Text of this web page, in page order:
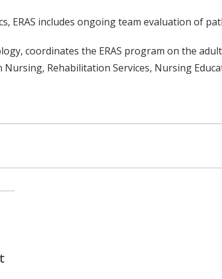
ERAS includes ongoing team evaluation of
coordinates the ERAS program on the
Rehabilitation Services, Nursing